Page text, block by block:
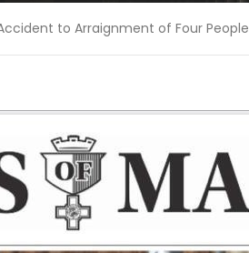
to Arraignment of Four People